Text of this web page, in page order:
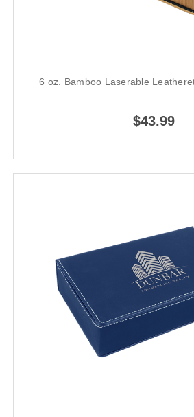
6 oz. Bamboo Laserable
$43.99